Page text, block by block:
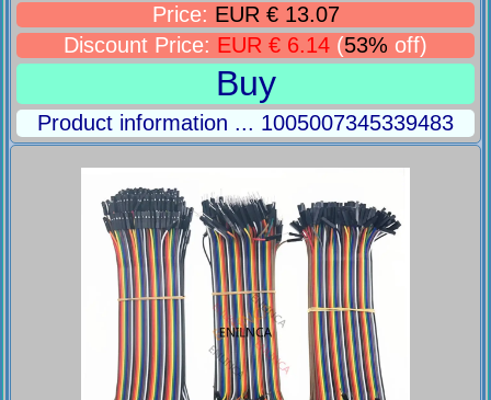
Price: EUR € 13.07
Discount Price: EUR € 6.14 (53% off)
Buy
Product information ... 1005007345339483